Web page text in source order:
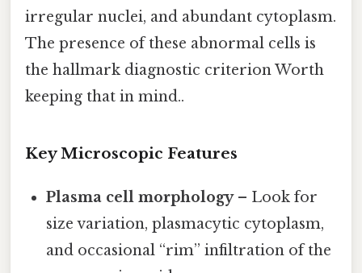
irregular nuclei, and abundant cytoplasm.
The presence of these abnormal cells is
the hallmark diagnostic criterion Worth
keeping that in mind..
Key Microscopic Features
Plasma cell morphology– Look for
size variation, plasmacytic cytoplasm,
and occasional “rim” infiltration of the